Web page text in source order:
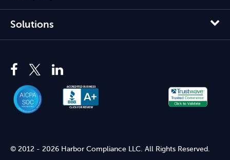
Solutions
© 2012 - 2026 Harbor Compliance LLC. All Rights Reserved.